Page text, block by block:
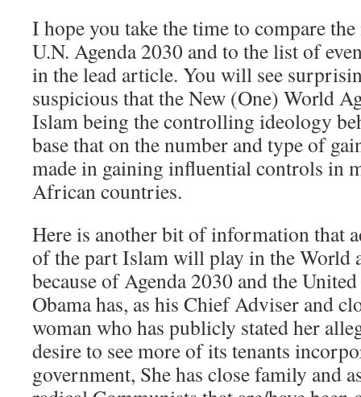
I hope you take the time to compare
U.N. Agenda 2030 and to the list of
in the lead article. You will see
suspicious that the New (One) World
Islam being the controlling ideology
base that on the number and type of
made in gaining influential controls in
African countries.
Here is another bit of information that
of the part Islam will play in the World
because of Agenda 2030 and the
Obama has, as his Chief Adviser and
woman who has publicly stated her
desire to see more of its tenants
government, She has close family and